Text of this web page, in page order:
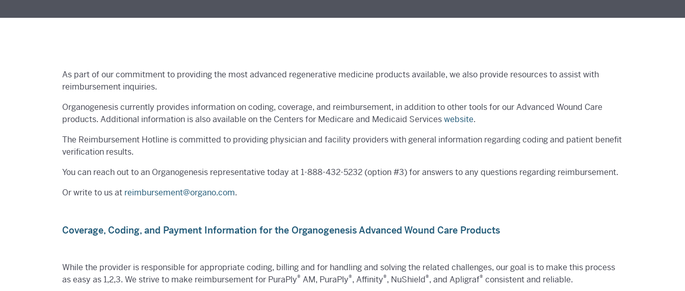
As part of our commitment to providing the most advanced regenerative medicine products available, we also provide resources to assist with
reimbursement inquiries.
Organogenesis currently provides information on coding, coverage, and reimbursement, in addition to other tools for our Advanced Wound Care
products. Additional information is also available on the Centers for Medicare and Medicaid Serviceswebsite.
The Reimbursement Hotline is committed to providing physician and facility providers with general information regarding coding and patient benefit
verification results.
You can reach out to an Organogenesis representative today at1-888-432-5232 (option #3) for answers to any questions regarding reimbursement.
Or write to us at reimbursement@organo.com.
Coverage, Coding, and Payment Information for the Organogenesis Advanced Wound Care Products
While the provider is responsible for appropriate coding, billing and for handling and solving the related challenges, our goal is to make this process
as easy as 1,2,3. We strive to make reimbursement for PuraPly® AM, PuraPly®, Affinity®, NuShield®, and Apligraf® consistent and reliable.